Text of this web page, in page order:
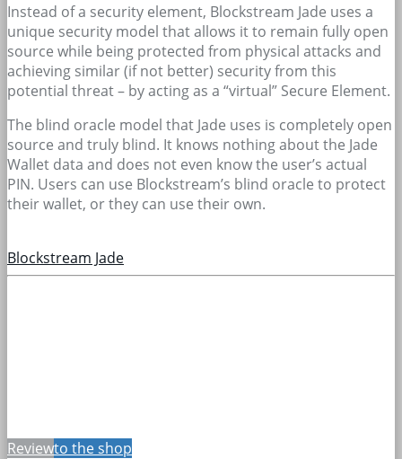
Instead of a security element, Blockstream Jade uses a
unique security model that allows it to remain fully open
source while being protected from physical attacks and
achieving similar (if not better) security from this
potential threat – by acting as a “virtual” Secure Element.
The blind oracle model that Jade uses is completely open
source and truly blind. It knows nothing about the Jade
Wallet data and does not even know the user’s actual
PIN. Users can use Blockstream’s blind oracle to protect
their wallet, or they can use their own.
Blockstream Jade
Reviewto the shop